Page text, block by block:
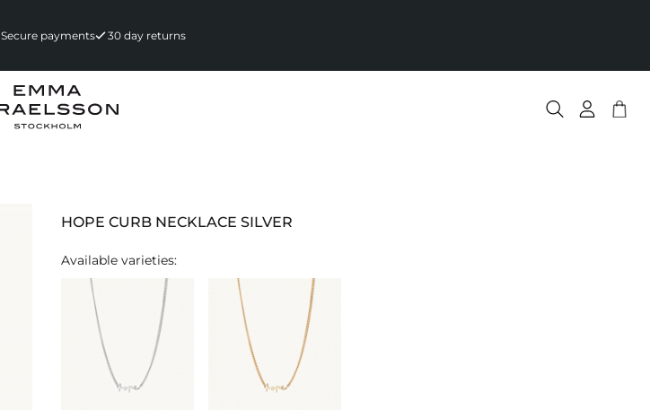
Secure payments 30 day returns
HOPE CURB NECKLACE SILVER
Available varieties: